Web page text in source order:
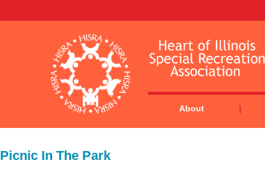
About
Picnic In The Park